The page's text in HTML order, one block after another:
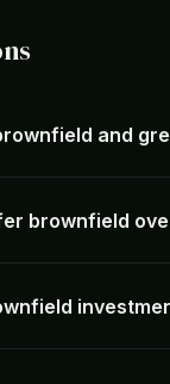
and
brownfield